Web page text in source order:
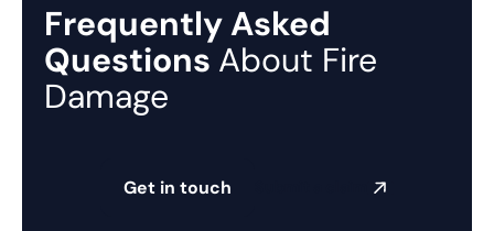
Frequently Asked
Questions About Fire
Damage
Get in touch